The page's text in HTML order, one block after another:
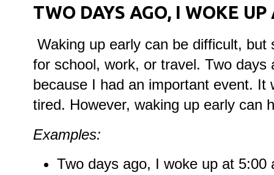
TWO DAYS AGO, I WOKE
Waking up early can be difficult,
for school, work, or travel. Two
because I had an important event. It
tired. However, waking up early can
Examples:
Two days ago, I woke up at 5:00